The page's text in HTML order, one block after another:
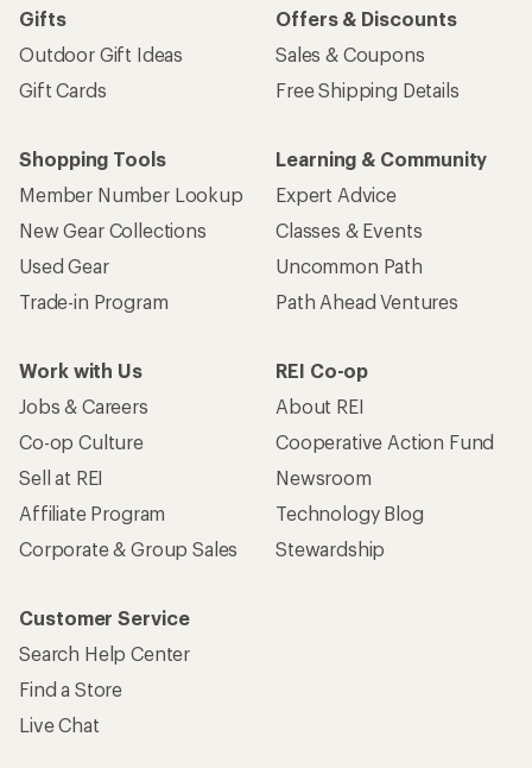
Gifts
Outdoor Gift Ideas
Gift Cards
Offers & Discounts
Sales & Coupons
Free Shipping Details
Shopping Tools
Member Number Lookup
New Gear Collections
Used Gear
Trade-in Program
Learning & Community
Expert Advice
Classes & Events
Uncommon Path
Path Ahead Ventures
Work with Us
Jobs & Careers
Co-op Culture
Sell at REI
Affiliate Program
Corporate & Group Sales
REI Co-op
About REI
Cooperative Action Fund
Newsroom
Technology Blog
Stewardship
Customer Service
Search Help Center
Find a Store
Live Chat